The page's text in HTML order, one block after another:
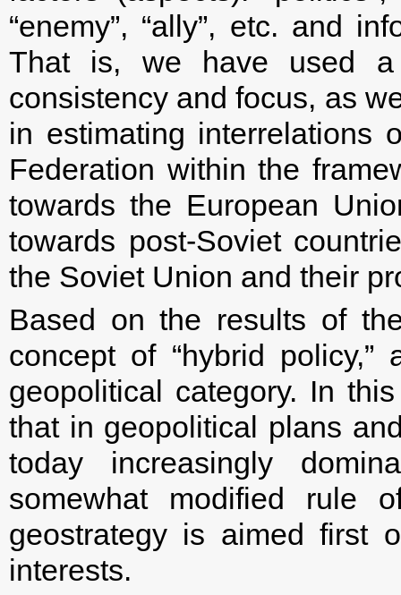
“enemy”, “ally”, etc. and
That is, we have used a
consistency and focus, as
in estimating interrelations
Federation within the
towards the European
towards post-Soviet
the Soviet Union and their
Based on the results of
concept of “hybrid
geopolitical category. In
that in geopolitical plans
today increasingly
somewhat modified rule
geostrategy is aimed first
interests.